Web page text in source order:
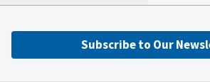
Subscribe to Our